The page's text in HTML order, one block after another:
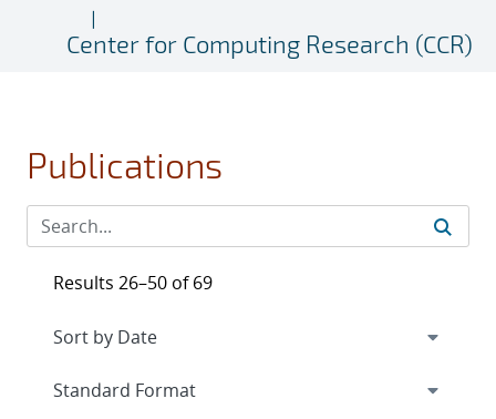
Center for Computing Research (CCR)
Publications
Results 26–50 of 69